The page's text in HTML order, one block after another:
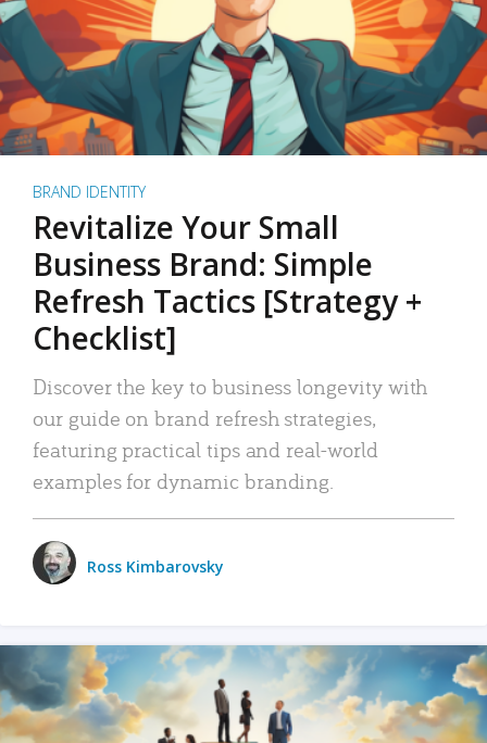
BRAND IDENTITY
Revitalize Your Small
Business Brand: Simple
Refresh Tactics [Strategy +
Checklist]
Discover the key to business longevity with
our guide on brand refresh strategies,
featuring practical tips and real-world
examples for dynamic branding.
Ross Kimbarovsky